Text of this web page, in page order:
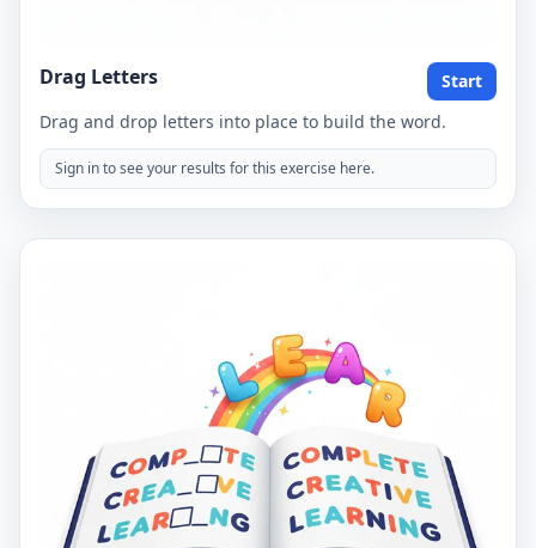
Drag Letters
Start
Drag and drop letters into place to build the word.
Sign in to see your results for this exercise here.